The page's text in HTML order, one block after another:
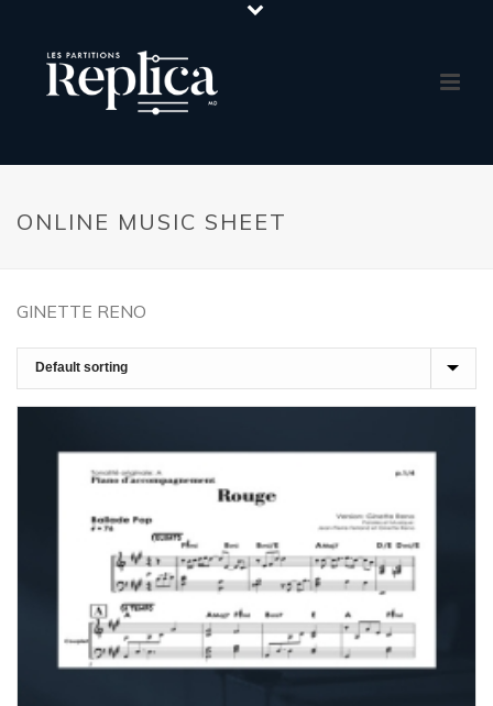
ONLINE MUSIC SHEET
GINETTE RENO